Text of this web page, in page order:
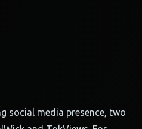
social media presence, two